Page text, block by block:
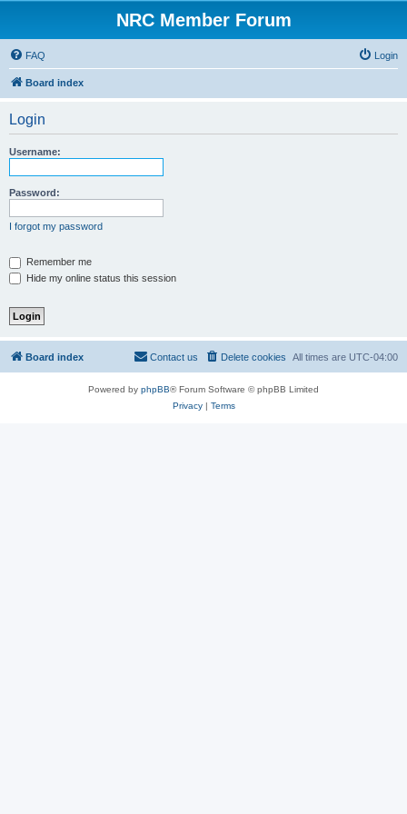
NRC Member Forum
FAQ Login
Board index
Login
Username:
Password:
I forgot my password
Remember me
Hide my online status this session
Board index All times are UTC-04:00
Delete cookies
Contact us
Powered by phpBB® Forum Software © phpBB Limited
Privacy| Terms